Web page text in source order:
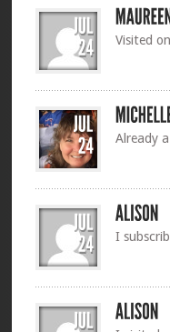
Visited
Already
I